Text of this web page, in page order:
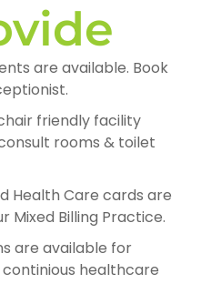
are available. Book
friendly facility
rooms & toilet
Health Care cards are
Mixed Billing Practice.
are available for
healthcare